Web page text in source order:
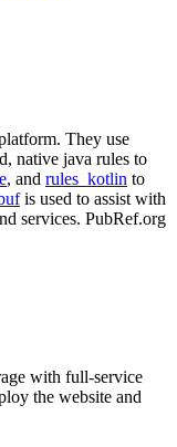
They use
native java rules to
, and rules_kotlin to
is used to assist with
services. PubRef.org
with full-service
the website and